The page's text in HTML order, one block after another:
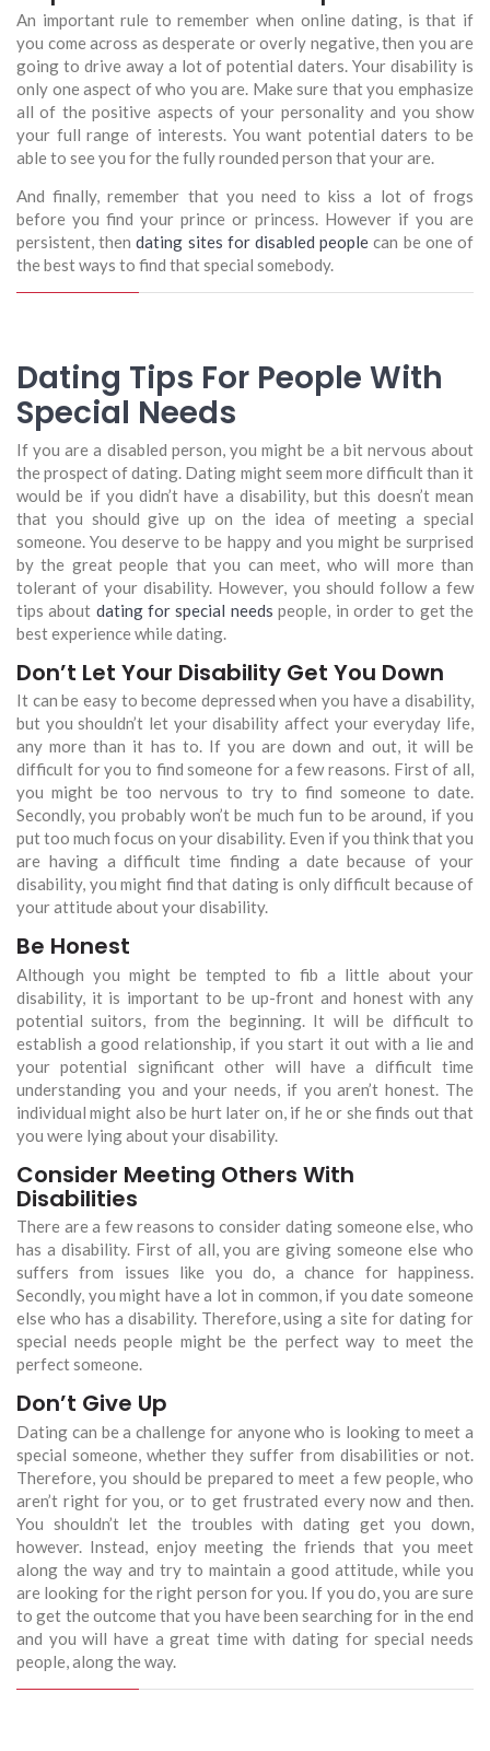
An important rule to remember when online dating, is that if
you come across as desperate or overly negative, then you are
going to drive away a lot of potential daters. Your disability is
only one aspect of who you are. Make sure that you emphasize
all of the positive aspects of your personality and you show
your full range of interests. You want potential daters to be
able to see you for the fully rounded person that your are.
And finally, remember that you need to kiss a lot of frogs
before you find your prince or princess. However if you are
persistent, thendating sites for disabled people can be one of
the best ways to find that special somebody.
Dating Tips For People With
Special Needs
If you are a disabled person, you might be a bit nervous about
the prospect of dating. Dating might seem more difficult than it
would be if you didn’t have a disability, but this doesn’t mean
that you should give up on the idea of meeting a special
someone. You deserve to be happy and you might be surprised
by the great people that you can meet, who will more than
tolerant of your disability. However, you should follow a few
tips about dating for special needs people, in order to get the
best experience while dating.
Don’t Let Your Disability Get You Down
It can be easy to become depressed when you have a disability,
but you shouldn’t let your disability affect your everyday life,
any more than it has to. If you are down and out, it will be
difficult for you to find someone for a few reasons. First of all,
you might be too nervous to try to find someone to date.
Secondly, you probably won’t be much fun to be around, if you
put too much focus on your disability. Even if you think that you
are having a difficult time finding a date because of your
disability, you might find that dating is only difficult because of
your attitude about your disability.
Be Honest
Although you might be tempted to fib a little about your
disability, it is important to be up-front and honest with any
potential suitors, from the beginning. It will be difficult to
establish a good relationship, if you start it out with a lie and
your potential significant other will have a difficult time
understanding you and your needs, if you aren’t honest. The
individual might also be hurt later on, if he or she finds out that
you were lying about your disability.
Consider Meeting Others With
Disabilities
There are a few reasons to consider dating someone else, who
has a disability. First of all, you are giving someone else who
suffers from issues like you do, a chance for happiness.
Secondly, you might have a lot in common, if you date someone
else who has a disability. Therefore, using a site for dating for
special needs people might be the perfect way to meet the
perfect someone.
Don’t Give Up
Dating can be a challenge for anyone who is looking to meet a
special someone, whether they suffer from disabilities or not.
Therefore, you should be prepared to meet a few people, who
aren’t right for you, or to get frustrated every now and then.
You shouldn’t let the troubles with dating get you down,
however. Instead, enjoy meeting the friends that you meet
along the way and try to maintain a good attitude, while you
are looking for the right person for you. If you do, you are sure
to get the outcome that you have been searching for in the end
and you will have a great time with dating for special needs
people, along the way.